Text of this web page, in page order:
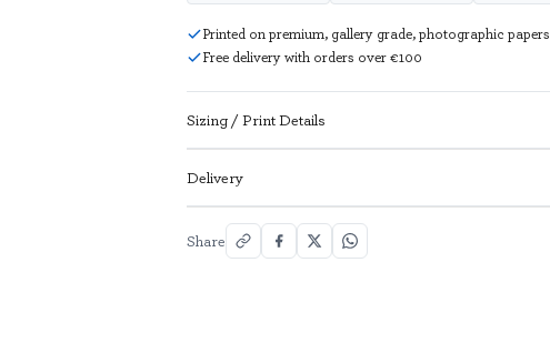
Printed on premium, gallery grade, photographic papers
Free delivery with orders over €100
Sizing / Print Details
Delivery
Share